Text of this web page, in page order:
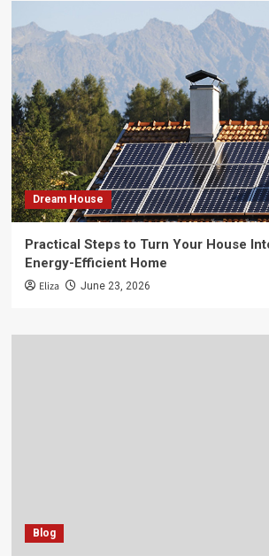
Dream House
Practical Steps to Turn Your House
Energy-Efficient Home
Eliza June 23, 2026
Blog